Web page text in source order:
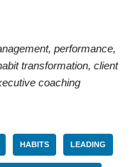
performance,
transformation, client
coaching
HABITS LEADING